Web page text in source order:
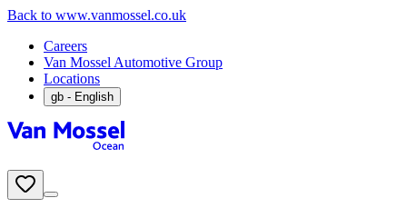
Back to www.vanmossel.co.uk
Careers
Van Mossel Automotive Group
Locations
gb - English